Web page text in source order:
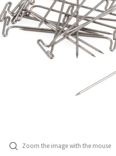
Zoom the image with the mouse